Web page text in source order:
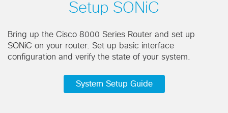
Setup SONiC
Bring up the Cisco 8000 Series Router and set up
SONiC on your router. Set up basic interface
configuration and verify the state of your system.
System Setup Guide